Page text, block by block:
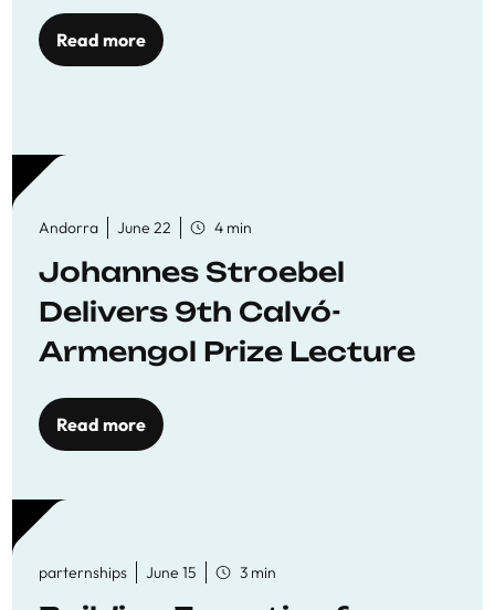
Read more
Andorra June 22 4 min
Johannes Stroebel
Delivers 9th Calvó-
Armengol Prize Lecture
Read more
parternships June 15 3 min